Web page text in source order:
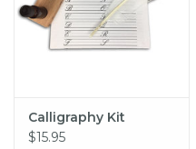
Calligraphy Kit
$15.95